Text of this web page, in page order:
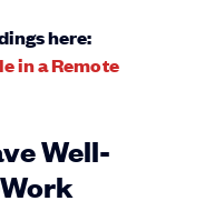
here:
in a Remote
Well-